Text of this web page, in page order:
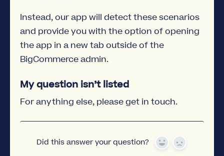
Instead, our app will detect these scenarios
and provide you with the option of opening
the app in a new tab outside of the
BigCommerce admin.
My question isn’t listed
For anything else, please get in touch.
Did this answer your question? Yes No